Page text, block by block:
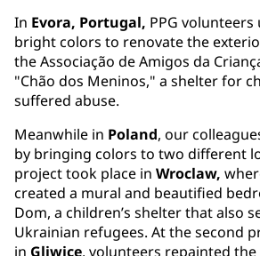
In Evora, Portugal, PPG
bright colors to renovate the
the Associação de Amigos da
"Chão dos Meninos," a shelter for
suffered abuse.
Meanwhile in Poland, our
by bringing colors to two different
project took place in Wroclaw,
created a mural and beautified
Dom, a children’s shelter that also
Ukrainian refugees. At the second
in Gliwice, volunteers repainted